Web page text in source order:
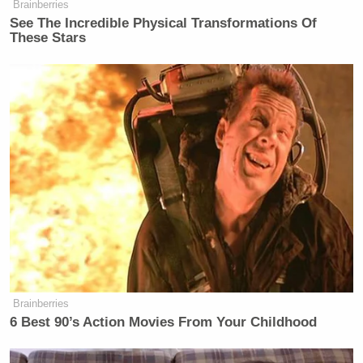
Brainberries
See The Incredible Physical Transformations Of
These Stars
Brainberries
6 Best 90’s Action Movies From Your Childhood